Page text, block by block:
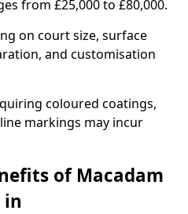
from £25,000 to £80,000.
on court size, surface
and customisation
coloured coatings,
markings may incur
of Macadam
in